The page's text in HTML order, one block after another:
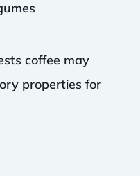
coffee may
properties for